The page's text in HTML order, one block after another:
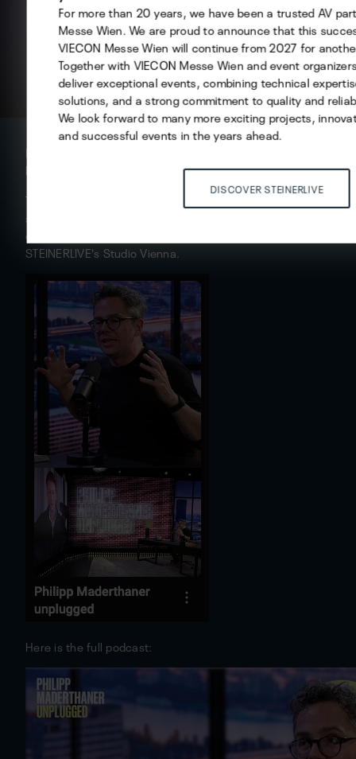
Philipp Maderthaner Unplugged - The podcast for
business, mindset and success.
The Austrian entrepreneur, campaign expert and keynote
speaker produces his famous podcast format from now
on in 4K as a Podcast TV-Show coming out of
STEINERLIVE's Studio Vienna.
Here is the full podcast:
Save selection
ACCEPT ALL
For more than 20 years, we have been a trusted AV
Messe Wien. We are proud to announce that this
VIECON Messe Wien will continue from 2027 for
Together with VIECON Messe Wien and event
deliver exceptional events, combining technical
solutions, and a strong commitment to quality and
We look forward to many more exciting projects,
and successful events in the years ahead.
DISCOVER STEINERLIVE